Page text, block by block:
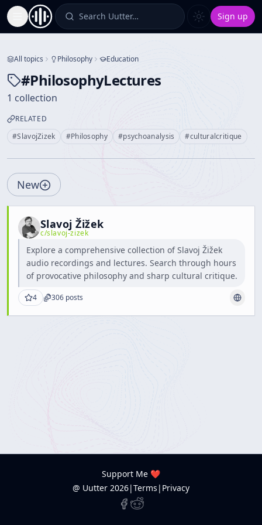
Toggle Sidebar Search Uutter… Sign up
All topics Philosophy Education
#PhilosophyLectures
1 collection
RELATED
#SlavojZizek #Philosophy #psychoanalysis #culturalcritique
New
Slavoj Žižek
c/slavoj-zizek
Explore a comprehensive collection of Slavoj Žižek
audio recordings and lectures. Search through hours
of provocative philosophy and sharp cultural critique.
4 306 posts
Support Me ❤️
@ Uutter 2026|Terms | Privacy